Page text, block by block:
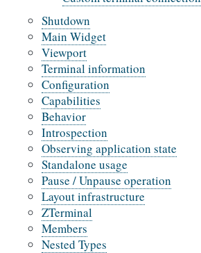
Shutdown
Main Widget
Viewport
Terminal information
Configuration
Capabilities
Behavior
Introspection
Observing application state
Standalone usage
Pause / Unpause operation
Layout infrastructure
ZTerminal
Members
Nested Types